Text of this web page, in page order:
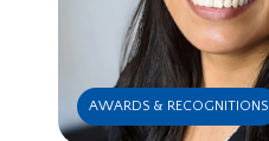
AWARDS & RECOGNITIONS